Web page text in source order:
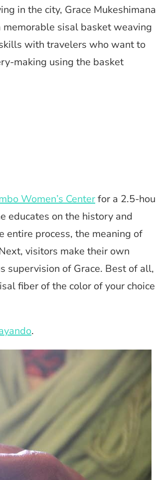
in the city, Grace Mukeshimana
memorable sisal basket weaving
with travelers who want to
making using the basket
Women’s Centerfor a 2.5-
educates on the history and
entire process, the meaning of
visitors make their own
supervision of Grace. Best of all,
fiber of the color of your choice
.